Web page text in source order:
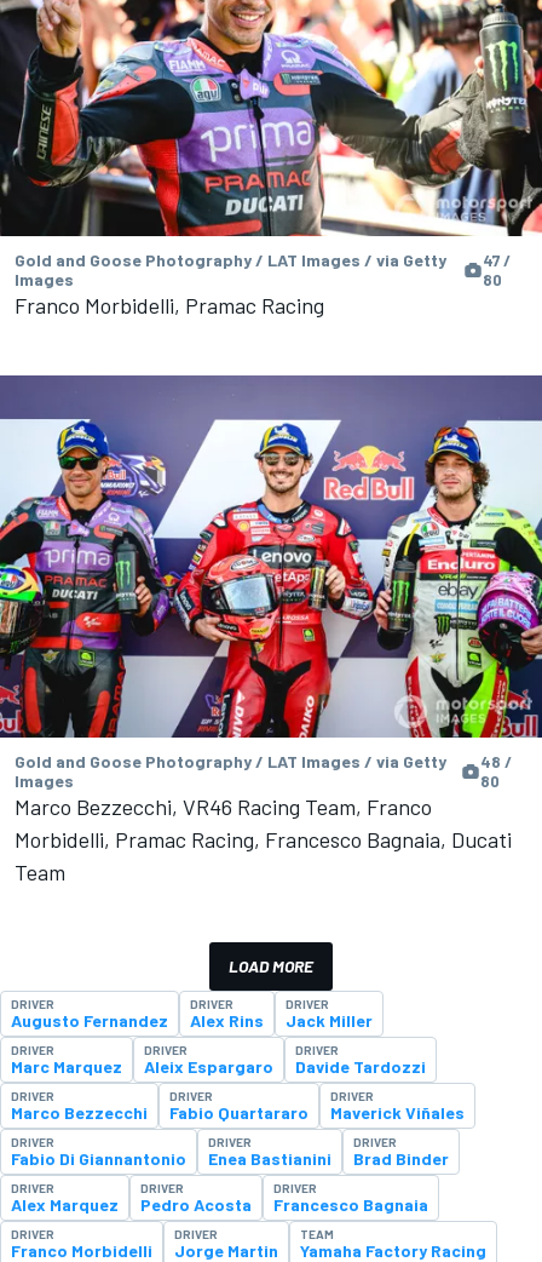
Gold and Goose Photography / LAT Images / via Getty
Images
47 /
80
Franco Morbidelli, Pramac Racing
Gold and Goose Photography / LAT Images / via Getty
Images
48 /
80
Marco Bezzecchi, VR46 Racing Team, Franco
Morbidelli, Pramac Racing, Francesco Bagnaia, Ducati
Team
LOAD MORE
DRIVER
Augusto Fernandez
DRIVER
Alex Rins
DRIVER
Jack Miller
DRIVER
Marc Marquez
DRIVER
Aleix Espargaro
DRIVER
Davide Tardozzi
DRIVER
Marco Bezzecchi
DRIVER
Fabio Quartararo
DRIVER
Maverick Viñales
DRIVER
Fabio Di Giannantonio
DRIVER
Enea Bastianini
DRIVER
Brad Binder
DRIVER
Alex Marquez
DRIVER
Pedro Acosta
DRIVER
Francesco Bagnaia
DRIVER
Franco Morbidelli
DRIVER
Jorge Martin
TEAM
Yamaha Factory Racing